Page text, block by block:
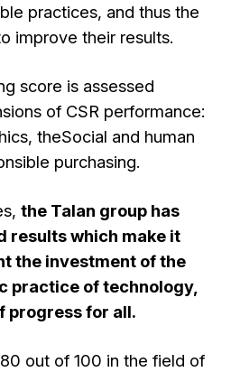
practices, and thus the
improve their results.
score is assessed
of CSR performance:
theSocial and human
purchasing.
the Talan group has
results which make it
the investment of the
practice of technology,
progress for all.
out of 100 in the field of